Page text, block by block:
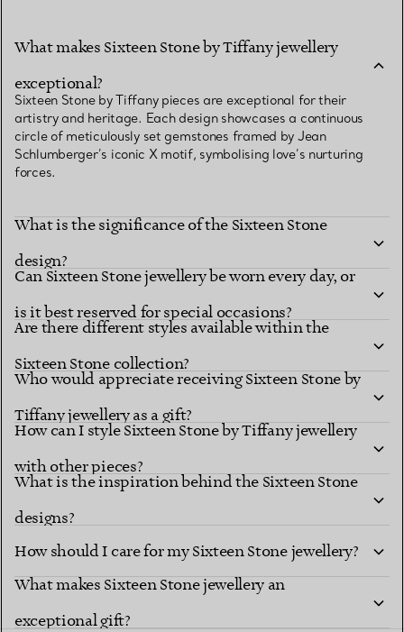
What makes Sixteen Stone by Tiffany jewellery
exceptional?
Sixteen Stone by Tiffany pieces are exceptional for their
artistry and heritage. Each design showcases a continuous
circle of meticulously set gemstones framed by Jean
Schlumberger’s iconic X motif, symbolising love’s nurturing
forces.
What is the significance of the Sixteen Stone
design?
Can Sixteen Stone jewellery be worn every day, or
is it best reserved for special occasions?
Are there different styles available within the
Sixteen Stone collection?
Who would appreciate receiving Sixteen Stone by
Tiffany jewellery as a gift?
How can I style Sixteen Stone by Tiffany jewellery
with other pieces?
What is the inspiration behind the Sixteen Stone
designs?
How should I care for my Sixteen Stone jewellery?
What makes Sixteen Stone jewellery an
exceptional gift?